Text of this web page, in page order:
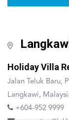
Holiday Villa
Jalan Teluk Baru,
Langkawi,
+604-952 9999